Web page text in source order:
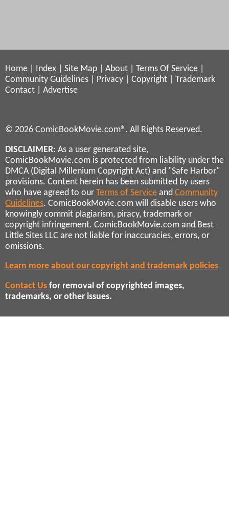
Home Index Site Map About Terms Of Service
Community Guidelines
Privacy Copyright
Trademark
Contact
Advertise
© 2026 ComicBookMovie.com®. All Rights Reserved.
DISCLAIMER: As a user generated site,
ComicBookMovie.com is protected from liability under the
DMCA (Digital Millenium Copyright Act) and "Safe Harbor"
provisions. Content herein has been submitted by users
who have agreed to our Terms of Service and Community
Guidelines. ComicBookMovie.com will disable users who
knowingly commit plagiarism, piracy, trademark or
copyright infringement. ComicBookMovie.com and Best
Little Sites LLC are not liable for inaccuracies, errors, or
omissions.
Learn more about our copyright and trademark policies
Contact Us for removal of copyrighted images,
trademarks, or other issues.